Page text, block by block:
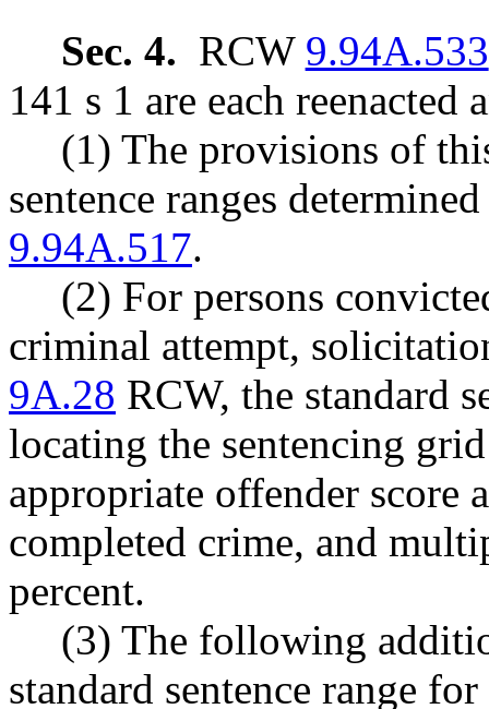
Sec. 4. RCW 9.94A.533
141 s 1 are each
(1) The provisions of
sentence ranges
9.94A.517.
(2) For persons
criminal attempt,
9A.28 RCW, the standard
locating the sentencing
appropriate offender score
completed crime, and
percent.
(3) The following
standard sentence range